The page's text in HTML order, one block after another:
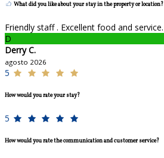
What did you like about your stay in the property or location?
Friendly staff . Excellent food and service.
D
Derry C.
agosto 2026
5
How would you rate your stay?
5
How would you rate the communication and customer service?